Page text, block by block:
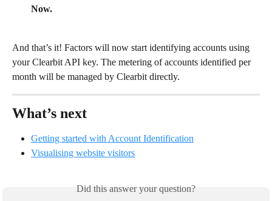
Now.
And that’s it! Factors will now start identifying accounts using
your Clearbit API key. The metering of accounts identified per
month will be managed by Clearbit directly.
What’s next
Getting started with Account Identification
Visualising website visitors
Did this answer your question?